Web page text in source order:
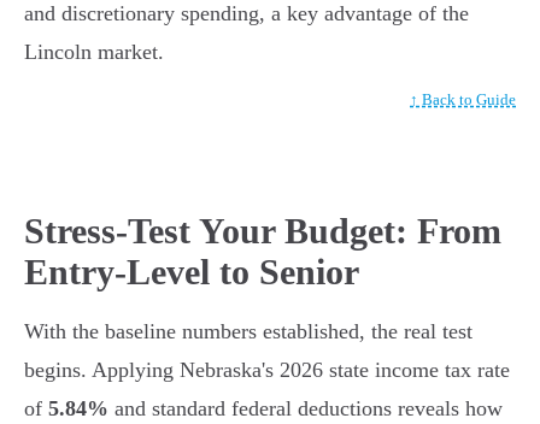
and discretionary spending, a key advantage of the
Lincoln market.
↑ Back to Guide
Stress-Test Your Budget: From
Entry-Level to Senior
With the baseline numbers established, the real test
begins. Applying Nebraska's 2026 state income tax rate
of 5.84% and standard federal deductions reveals how